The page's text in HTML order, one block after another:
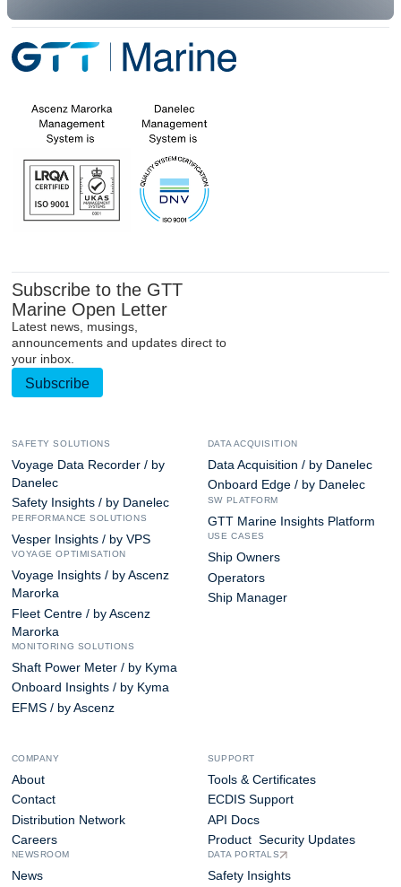
Subscribe to the GTT
Marine Open Letter
Latest news, musings,
announcements and updates direct to
your inbox.
Subscribe
SAFETY SOLUTIONS
Voyage Data Recorder / by
Danelec
Safety Insights / by Danelec
PERFORMANCE SOLUTIONS
Vesper Insights / by VPS
VOYAGE OPTIMISATION
Voyage Insights / by Ascenz
Marorka
Fleet Centre / by Ascenz
Marorka
MONITORING SOLUTIONS
Shaft Power Meter / by Kyma
Onboard Insights / by Kyma
EFMS / by Ascenz
DATA ACQUISITION
Data Acquisition / by Danelec
Onboard Edge / by Danelec
SW PLATFORM
GTT Marine Insights Platform
USE CASES
Ship Owners
Operators
Ship Manager
COMPANY
About
Contact
Distribution Network
Careers
NEWSROOM
News
SUPPORT
Tools & Certificates
ECDIS Support
API Docs
Product Security Updates
DATA PORTALS
Safety Insights